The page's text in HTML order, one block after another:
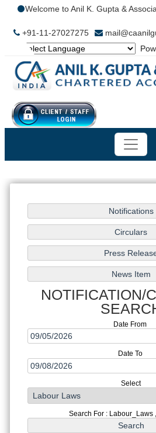
Welcome to Anil K. Gupta &
+91-11-27027275
NOTIFICATION/
Date From
Date To
Select
Search For : Labour_Laws